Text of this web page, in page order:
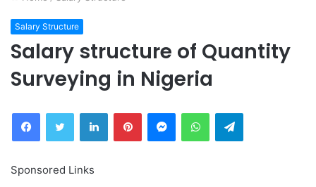
Salary Structure
Salary structure of Quantity
Surveying in Nigeria
FacebookTwitter LinkedInPinterestMessengerWhatsAppTelegram
Sponsored Links